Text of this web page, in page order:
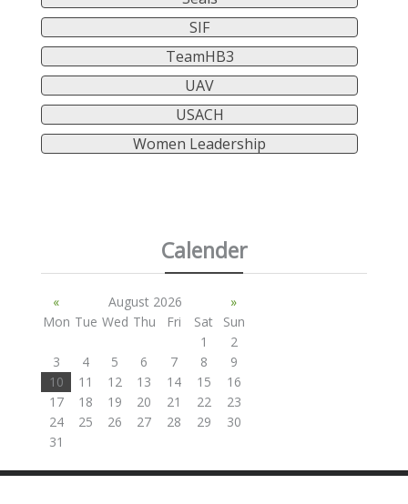
SIF
TeamHB3
UAV
USACH
Women Leadership
Calender
« August 2026
»
Mon Tue Wed Thu Fri Sat
Sun
1
2
3
4 5 6 7 8
9
10
11 12 13 14 15
16
17
18 19 20 21 22
23
24
25 26 27 28 29
30
31